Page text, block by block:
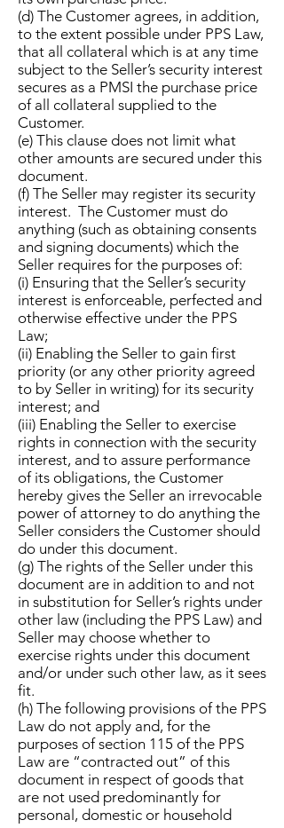
(d) The Customer agrees, in addition,
to the extent possible under PPS Law,
that all collateral which is at any time
subject to the Seller’s security interest
secures as a PMSI the purchase price
of all collateral supplied to the
Customer.
(e) This clause does not limit what
other amounts are secured under this
document.
(f) The Seller may register its security
interest. The Customer must do
anything (such as obtaining consents
and signing documents) which the
Seller requires for the purposes of:
(i) Ensuring that the Seller’s security
interest is enforceable, perfected and
otherwise effective under the PPS
Law;
(ii) Enabling the Seller to gain first
priority (or any other priority agreed
to by Seller in writing) for its security
interest; and
(iii) Enabling the Seller to exercise
rights in connection with the security
interest, and to assure performance
of its obligations, the Customer
hereby gives the Seller an irrevocable
power of attorney to do anything the
Seller considers the Customer should
do under this document.
(g) The rights of the Seller under this
document are in addition to and not
in substitution for Seller’s rights under
other law (including the PPS Law) and
Seller may choose whether to
exercise rights under this document
and/or under such other law, as it sees
fit.
(h) The following provisions of the PPS
Law do not apply and, for the
purposes of section 115 of the PPS
Law are “contracted out” of this
document in respect of goods that
are not used predominantly for
personal, domestic or household